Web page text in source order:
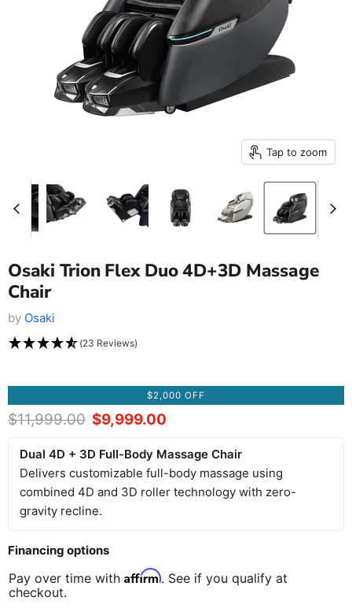
Tap to zoom
Osaki Trion Flex Duo 4D+3D Massage
Chair
by Osaki
(23 Reviews)
$2,000 OFF
Original price
$11,999.00 Current price
$9,999.00
Dual 4D + 3D Full-Body Massage Chair
Delivers customizable full-body massage using
combined 4D and 3D roller technology with zero-
gravity recline.
Financing options
Pay over time with Affirm. See if you qualify at
checkout.